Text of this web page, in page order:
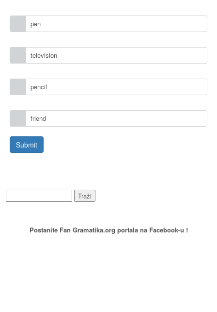
pen
television
pencil
friend
Postanite Fan Gramatika.org portala na Facebook-u !